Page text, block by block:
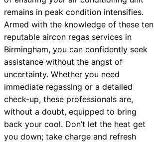
remains in peak condition intensifies.
Armed with the knowledge of these ten
reputable aircon regas services in
Birmingham, you can confidently seek
assistance without the angst of
uncertainty. Whether you need
immediate regassing or a detailed
check-up, these professionals are,
without a doubt, equipped to bring
back your cool. Don’t let the heat get
you down; take charge and refresh